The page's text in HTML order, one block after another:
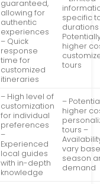
guaranteed,
allowing for
authentic
experiences
– Quick
response
time for
customized
itineraries
specific
durations
higher
tours
– High level of
customization
for individual
preferences
–
Experienced
local guides
with in-depth
knowledge
–
higher
tours –
vary
season
demand